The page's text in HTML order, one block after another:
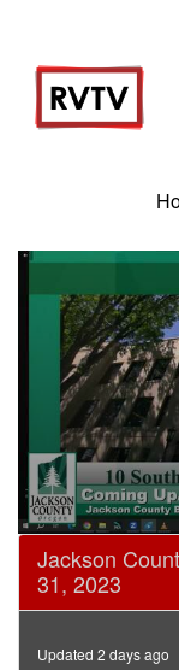
0
seconds
seconds
Jackson
31, 2023
Updated 2 days ago